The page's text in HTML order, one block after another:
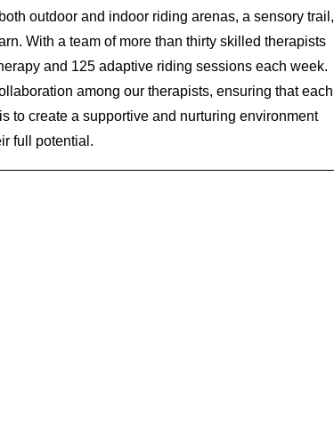
outdoor and indoor riding arenas, a sensory trail,
With a team of more than thirty skilled therapists
and 125 adaptive riding sessions each week.
among our therapists, ensuring that each
to create a supportive and nurturing environment
full potential.